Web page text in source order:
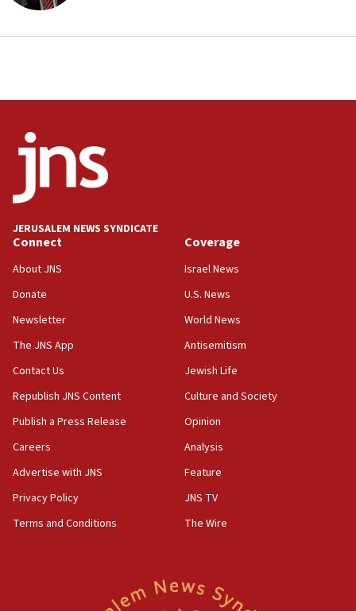
JERUSALEM NEWS SYNDICATE
Connect
About JNS
Donate
Newsletter
The JNS App
Contact Us
Republish JNS Content
Publish a Press Release
Careers
Advertise with JNS
Privacy Policy
Terms and Conditions
Coverage
Israel News
U.S. News
World News
Antisemitism
Jewish Life
Culture and Society
Opinion
Analysis
Feature
JNS TV
The Wire